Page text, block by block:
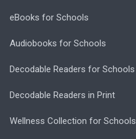
eBooks for Schools
Audiobooks for Schools
Decodable Readers for Schools
Decodable Readers in Print
Wellness Collection for Schools